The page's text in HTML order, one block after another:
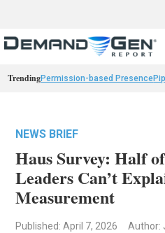
TrendingPermission-based Presence
NEWS BRIEF
Haus Survey: Half
Leaders Can’t
Measurement
Published: April 7, 2026 Author: